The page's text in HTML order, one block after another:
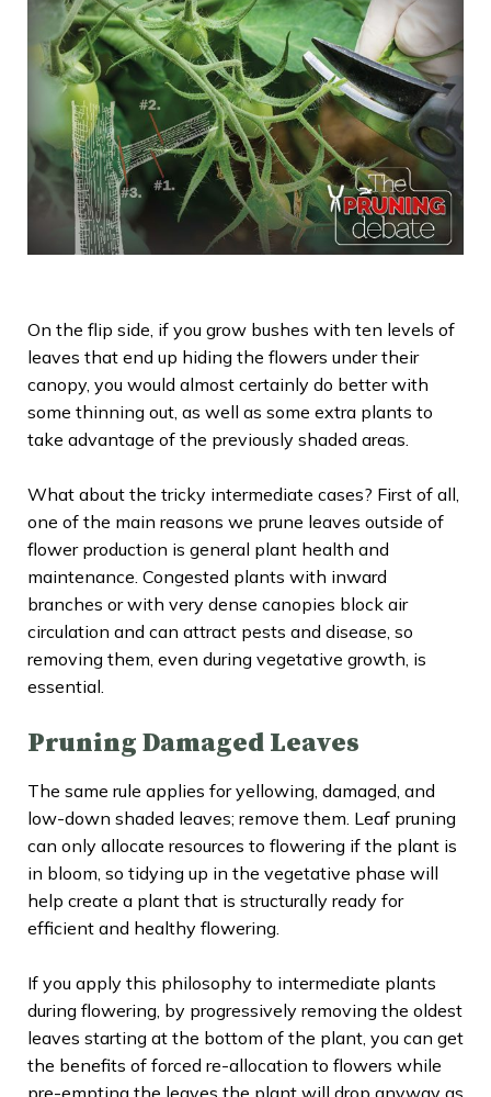
On the flip side, if you grow bushes with ten levels of
leaves that end up hiding the flowers under their
canopy, you would almost certainly do better with
some thinning out, as well as some extra plants to
take advantage of the previously shaded areas.
What about the tricky intermediate cases? First of all,
one of the main reasons we prune leaves outside of
flower production is general plant health and
maintenance. Congested plants with inward
branches or with very dense canopies block air
circulation and can attract pests and disease, so
removing them, even during vegetative growth, is
essential.
Pruning Damaged Leaves
The same rule applies for yellowing, damaged, and
low-down shaded leaves; remove them. Leaf pruning
can only allocate resources to flowering if the plant is
in bloom, so tidying up in the vegetative phase will
help create a plant that is structurally ready for
efficient and healthy flowering.
If you apply this philosophy to intermediate plants
during flowering, by progressively removing the oldest
leaves starting at the bottom of the plant, you can get
the benefits of forced re-allocation to flowers while